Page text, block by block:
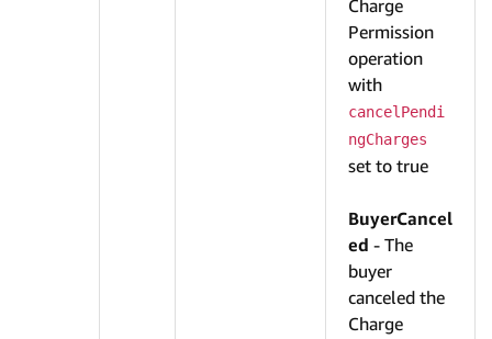
Charge
Permission
operation
with
cancelPendi
ngCharges
set to true
BuyerCancel
ed - The
buyer
canceled the
Charge